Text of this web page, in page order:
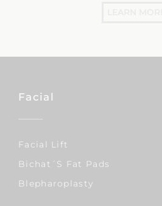
Facial
Facial Lift
Bichat´s Fat Pads
Blepharoplasty